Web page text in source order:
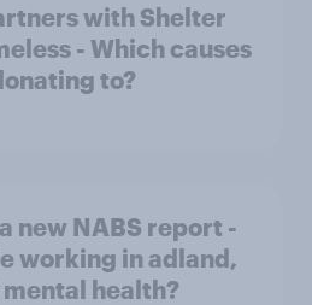
with Shelter
- Which causes
to?
new NABS report -
working in adland,
health?